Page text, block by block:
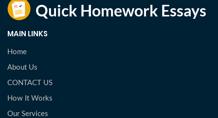
MAIN LINKS
Home
About Us
CONTACT US
How It Works
Our Services